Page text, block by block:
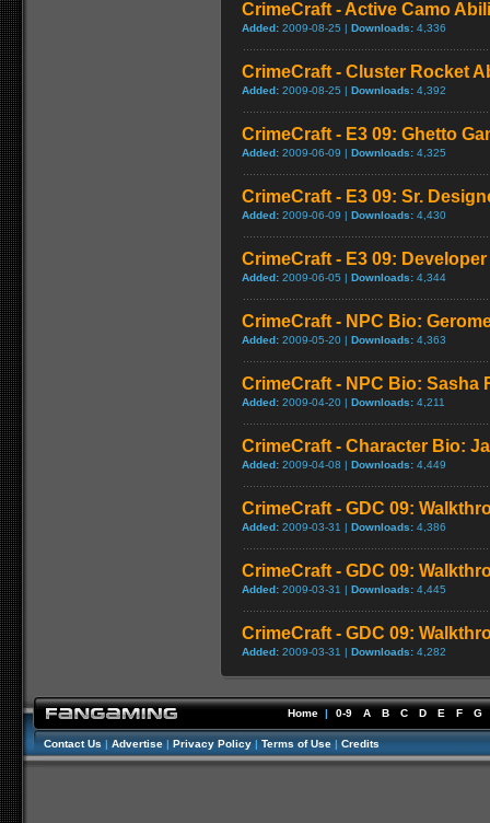
CrimeCraft - Active Camo
Added: 2009-08-25 | Downloads: 4,336
CrimeCraft - Cluster Rocket
Added: 2009-08-25 | Downloads: 4,392
CrimeCraft - E3 09: Ghetto
Added: 2009-06-09 | Downloads: 4,325
CrimeCraft - E3 09: Sr.
Added: 2009-06-09 | Downloads: 4,430
CrimeCraft - E3 09:
Added: 2009-06-05 | Downloads: 4,344
CrimeCraft - NPC Bio:
Added: 2009-05-20 | Downloads: 4,363
CrimeCraft - NPC Bio: Sasha
Added: 2009-04-20 | Downloads: 4,211
CrimeCraft - Character Bio:
Added: 2009-04-08 | Downloads: 4,449
CrimeCraft - GDC 09:
Added: 2009-03-31 | Downloads: 4,386
CrimeCraft - GDC 09:
Added: 2009-03-31 | Downloads: 4,445
CrimeCraft - GDC 09:
Added: 2009-03-31 | Downloads: 4,282
Home | 0-9 A B C D E F G
Contact Us | Advertise | Privacy Policy | Terms of Use | Credits